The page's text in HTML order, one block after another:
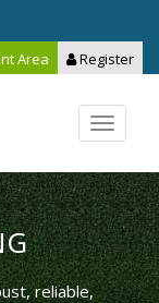
Area
Register
Toggle
reliable,